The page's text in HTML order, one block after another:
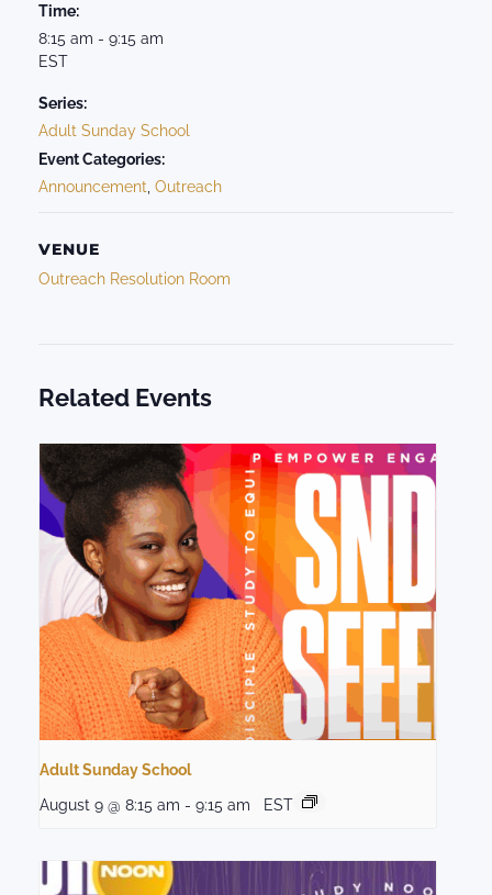
Time:
8:15 am - 9:15 am
EST
Series:
Adult Sunday School
Event Categories:
Announcement Outreach
VENUE
Outreach Resolution Room
Related Events
Adult Sunday School
August 9 @ 8:15 am - 9:15 am EST